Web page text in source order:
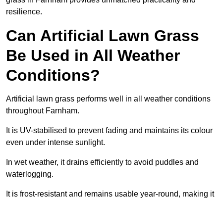
resilience.
Can Artificial Lawn Grass
Be Used in All Weather
Conditions?
Artificial lawn grass performs well in all weather conditions
throughout Farnham.
It is UV-stabilised to prevent fading and maintains its colour
even under intense sunlight.
In wet weather, it drains efficiently to avoid puddles and
waterlogging.
It is frost-resistant and remains usable year-round, making it